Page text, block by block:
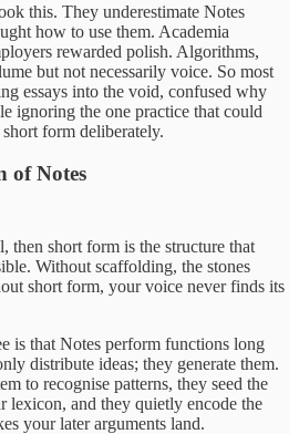
this. They underestimate Notes
how to use them. Academia
rewarded polish. Algorithms,
but not necessarily voice. So most
essays into the void, confused why
ignoring the one practice that could
form deliberately.
of Notes
then short form is the structure that
Without scaffolding, the stones
short form, your voice never finds its
is that Notes perform functions long
distribute ideas; they generate them.
to recognise patterns, they seed the
lexicon, and they quietly encode the
your later arguments land.